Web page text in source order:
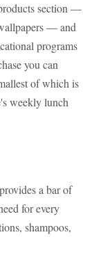
section —
— and
programs
you can
of which is
weekly lunch
a bar of
for every
shampoos,